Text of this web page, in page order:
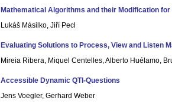
Mathematical Algorithms and their Modification for
Lukáš Másilko, Jiří Pecl
Evaluating Solutions to Process, View and Listen
Mireia Ribera, Miquel Centelles, Alberto Huélamo,
Accessible Dynamic QTI-Questions
Jens Voegler, Gerhard Weber